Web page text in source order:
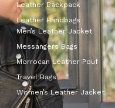
Leather Backpack
Leather Handbags
Men’s Leather Jacket
Messangers Bags
Morrocan Leather Pouf
Travel Bags
Women’s Leather Jacket